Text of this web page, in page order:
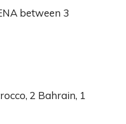
between 3
2 Bahrain, 1